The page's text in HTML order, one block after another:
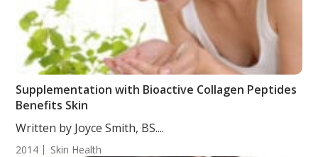
Supplementation with Bioactive Collagen Peptides
Benefits Skin
Written by Joyce Smith, BS....
2014 Skin Health